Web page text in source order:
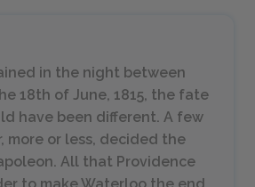
in the night between
18th of June, 1815, the fate
have been different. A few
more or less, decided the
All that Providence